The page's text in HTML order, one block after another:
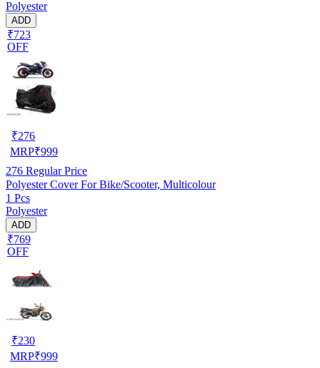
Polyester
ADD
₹723
OFF
₹276
MRP₹999
276 Regular Price
Polyester Cover For Bike/Scooter, Multicolour
1 Pcs
Polyester
ADD
₹769
OFF
₹230
MRP₹999